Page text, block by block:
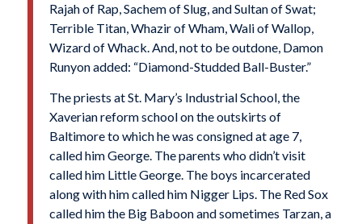
Rajah of Rap, Sachem of Slug, and Sultan of Swat;
Terrible Titan, Whazir of Wham, Wali of Wallop,
Wizard of Whack. And, not to be outdone, Damon
Runyon added: “Diamond-Studded Ball-Buster.”
The priests at St. Mary’s Industrial School, the
Xaverian reform school on the outskirts of
Baltimore to which he was consigned at age 7,
called him George. The parents who didn’t visit
called him Little George. The boys incarcerated
along with him called him Nigger Lips. The Red Sox
called him the Big Baboon and sometimes Tarzan, a